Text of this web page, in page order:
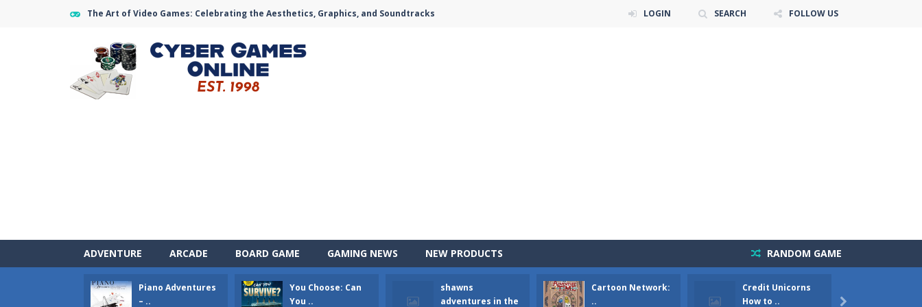
The Art of Video Games: Celebrating the Aesthetics, Graphics, and Soundtracks LOGIN SEARCH FOLLOW US
ADVENTURE ARCADE BOARD GAME GAMING NEWS NEW PRODUCTS RANDOM GAME
Piano Adventures
– ..
You Choose: Can
You ..
shawns
adventures in the
Cartoon Network:
..
Credit Unicorns
How to ..

Air Warfare- Enemies from planes are attacking the ground,have you ever imagined that you would join the air force and save the world?Have...